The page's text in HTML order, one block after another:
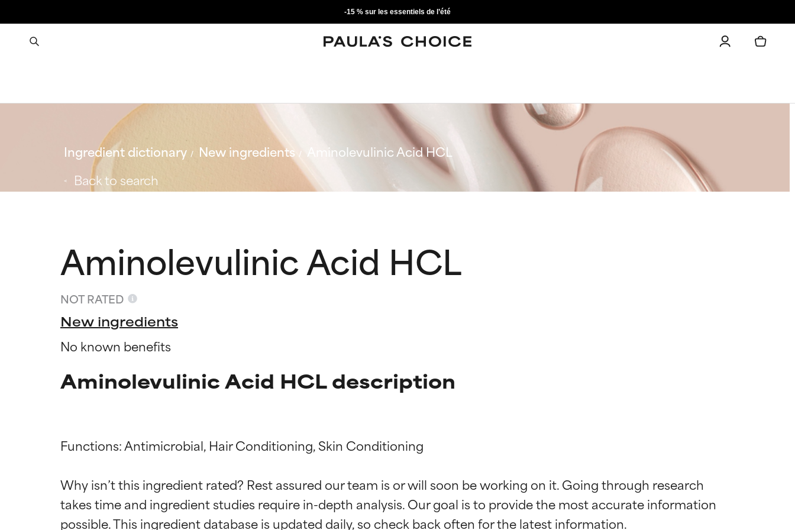
-15 % sur les essentiels de l’été
Ingredient dictionary New ingredients
Aminolevulinic Acid HCL
Back to search
Aminolevulinic Acid HCL
NOT RATED
New ingredients
No known benefits
Aminolevulinic Acid HCL description
Functions: Antimicrobial, Hair Conditioning, Skin Conditioning
Why isn’t this ingredient rated? Rest assured our team is or will soon be working on it. Going through research
takes time and ingredient studies require in-depth analysis. Our goal is to provide the most accurate information
Ingredient ratings
BEST
Ingredient ratings
BEST